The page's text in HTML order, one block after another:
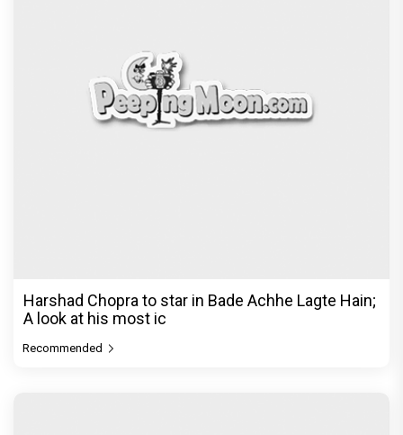
Harshad Chopra to star in Bade Achhe Lagte Hain;
A look at his most ic
Recommended